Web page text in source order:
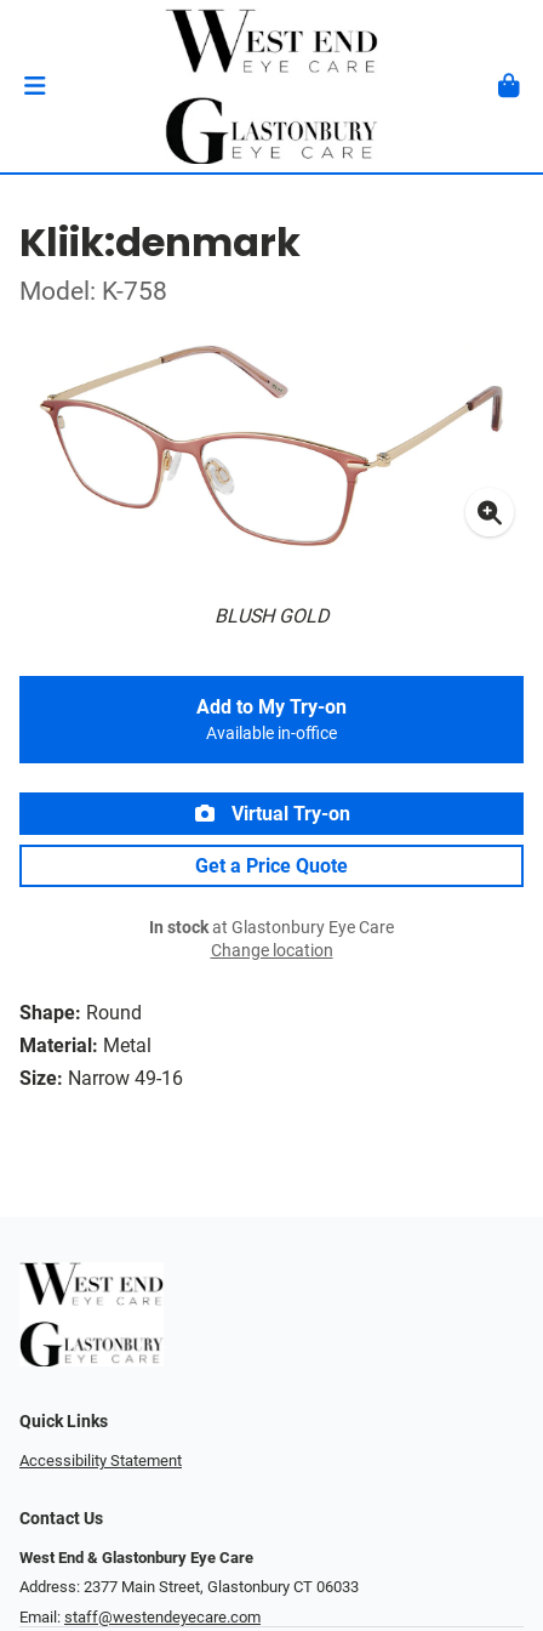
Kliik:denmark
Model: K-758
BLUSH GOLD
Shape: Round
Material: Metal
Size: Narrow 49-16
Add to My Try-on
Available in-office
Virtual Try-on
Get a Price Quote
In stockat Glastonbury Eye Care
Change location
Quick Links
Accessibility Statement
Contact Us
West End & Glastonbury Eye Care
Address: 2377 Main Street, Glastonbury CT 06033
Email: staff@westendeyecare.com